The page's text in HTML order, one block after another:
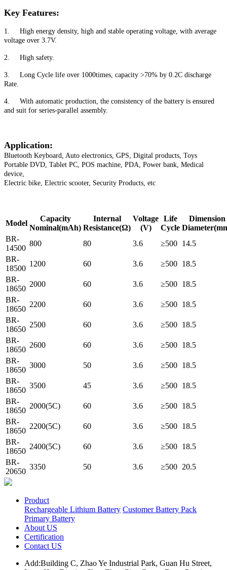
Key Features:
1. High energy density, high and stable operating voltage, with average
voltage over 3.7V.
2. High safety.
3. Long Cycle life over 1000times, capacity >70% by 0.2C discharge
Rate.
4. With automatic production, the consistency of the battery is ensured
and suit for series-parallel assembly.
Application:
Bluetooth Keyboard, Auto electronics, GPS, Digital products, Toys
Portable DVD, Tablet PC, POS machine, PDA, Power bank, Medical
device,
Electric bike, Electric scooter, Security Products, etc
Model
Capacity
Nominal(mAh)
Internal
Resistance(Ω)
Voltage
(V)
Life
Cycle
Dimension
Diameter
BR-
14500
800 80 3.6 ≥500 14.5
BR-
18500
1200 60 3.6 ≥500 18.5
BR-
18650
2000 60 3.6 ≥500 18.5
BR-
18650
2200 60 3.6 ≥500 18.5
BR-
18650
2500 60 3.6 ≥500 18.5
BR-
18650
2600 60 3.6 ≥500 18.5
BR-
18650
3000 50 3.6 ≥500 18.5
BR-
18650
3500 45 3.6 ≥500 18.5
BR-
18650
2000(5C) 60 3.6 ≥500 18.5
BR-
18650
2200(5C) 60 3.6 ≥500 18.5
BR-
18650
2400(5C) 60 3.6 ≥500 18.5
BR-
20650
3350 50 3.6 ≥500 20.5
Product
Rechargeable Lithium Battery Customer Battery Pack
Primary Battery
About US
Certification
Contact US
Add:Building C, Zhao Ye Industrial Park, Guan Hu Street,